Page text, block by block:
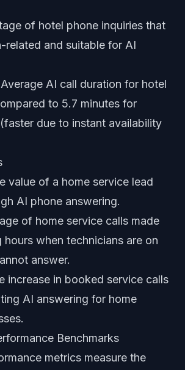
of hotel phone inquiries that
related and suitable for AI
AI call duration for hotel
to 5.7 minutes for
due to instant availability
value of a home service lead
AI phone answering.
of home service calls made
when technicians are on
answer.
increase in booked service calls
AI answering for home
Benchmarks
metrics measure the